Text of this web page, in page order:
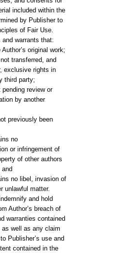
included within the
by Publisher to
of Fair Use.
and warrants that:
original work;
transferred, and
exclusive rights in
third party;
review or
by another
previously been
no
or infringement of
of other authors
no libel, invasion of
unlawful matter.
and hold
Author’s breach of
warranties contained
as well as any claim
Publisher’s use and
contained in the